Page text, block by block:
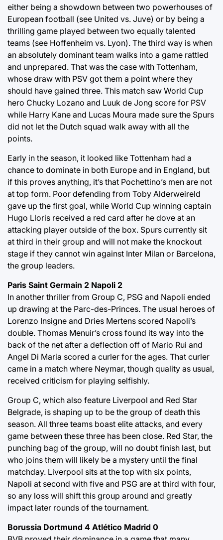
either being a showdown between two powerhouses of
European football (see United vs. Juve) or by being a
thrilling game played between two equally talented
teams (see Hoffenheim vs. Lyon). The third way is when
an absolutely dominant team walks into a game rattled
and unprepared. That was the case with Tottenham,
whose draw with PSV got them a point where they
should have gained three. This match saw World Cup
hero Chucky Lozano and Luuk de Jong score for PSV
while Harry Kane and Lucas Moura made sure the Spurs
did not let the Dutch squad walk away with all the
points.
Early in the season, it looked like Tottenham had a
chance to dominate in both Europe and in England, but
if this proves anything, it’s that Pochettino’s men are not
at top form. Poor defending from Toby Alderweireld
gave up the first goal, while World Cup winning captain
Hugo Lloris received a red card after he dove at an
attacking player outside of the box. Spurs currently sit
at third in their group and will not make the knockout
stage if they cannot win against Inter Milan or Barcelona,
the group leaders.
Paris Saint Germain 2 Napoli 2
In another thriller from Group C, PSG and Napoli ended
up drawing at the Parc-des-Princes. The usual heroes of
Lorenzo Insigne and Dries Mertens scored Napoli’s
double. Thomas Menuir’s cross found its way into the
back of the net after a deflection off of Mario Rui and
Angel Di Maria scored a curler for the ages. That curler
came in a match where Neymar, though quality as usual,
received criticism for playing selfishly.
Group C, which also feature Liverpool and Red Star
Belgrade, is shaping up to be the group of death this
season. All three teams boast elite attacks, and every
game between these three has been close. Red Star, the
punching bag of the group, will no doubt finish last, but
who joins them will likely be a mystery until the final
matchday. Liverpool sits at the top with six points,
Napoli at second with five and PSG are at third with four,
so any loss will shift this group around and greatly
impact later rounds of the tournament.
Borussia Dortmund 4 Atlético Madrid 0